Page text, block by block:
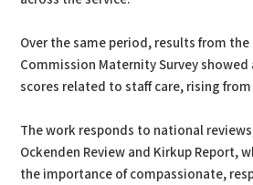
Over the same period, results from the
Commission Maternity Survey showed
scores related to staff care, rising
The work responds to national
Ockenden Review and Kirkup Report,
the importance of compassionate,